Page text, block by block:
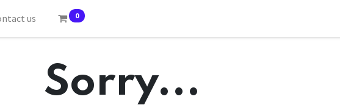
us 0
Sorry...